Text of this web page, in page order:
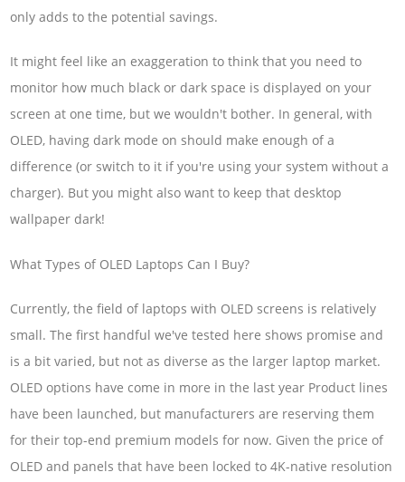
only adds to the potential savings.
It might feel like an exaggeration to think that you need to
monitor how much black or dark space is displayed on your
screen at one time, but we wouldn't bother. In general, with
OLED, having dark mode on should make enough of a
difference (or switch to it if you're using your system without a
charger). But you might also want to keep that desktop
wallpaper dark!
What Types of OLED Laptops Can I Buy?
Currently, the field of laptops with OLED screens is relatively
small. The first handful we've tested here shows promise and
is a bit varied, but not as diverse as the larger laptop market.
OLED options have come in more in the last year Product lines
have been launched, but manufacturers are reserving them
for their top-end premium models for now. Given the price of
OLED and panels that have been locked to 4K-native resolution